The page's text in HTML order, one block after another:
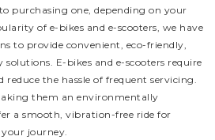
purchasing one, depending on your
of e-bikes and e-scooters, we have
to provide convenient, eco-friendly,
E-bikes and e-scooters require
the hassle of frequent servicing.
them an environmentally
a smooth, vibration-free ride for
journey.